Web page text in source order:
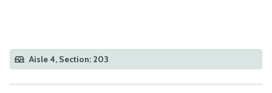
Aisle 4, Section: 203